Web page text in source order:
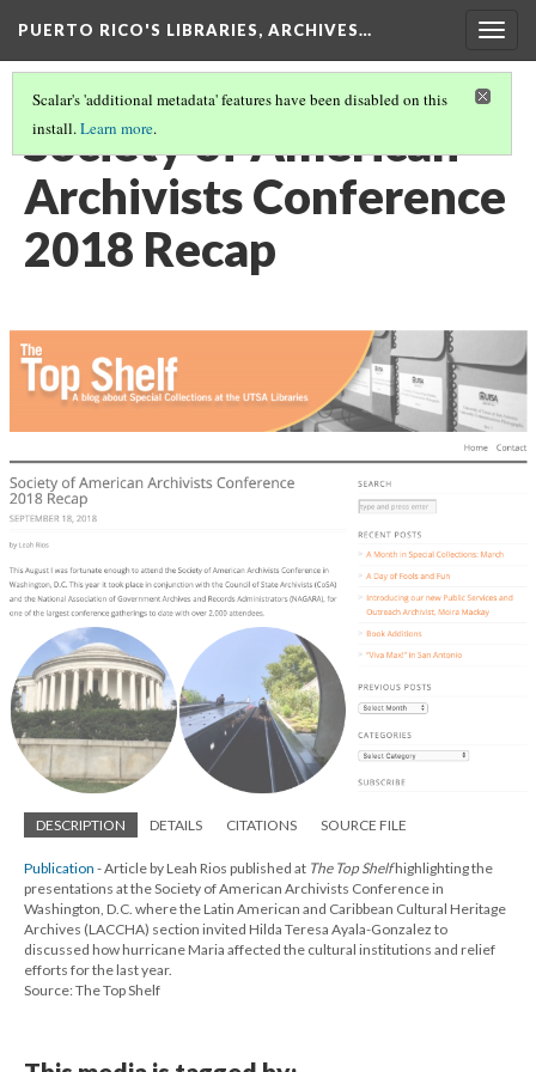
PUERTO RICO'S LIBRARIES, ARCHIVES…
Scalar's 'additional metadata' features have been disabled on this
install.Learn more.
Society of American
Archivists Conference
2018 Recap
DESCRIPTION DETAILS CITATIONS SOURCE FILE
Publication - Article by Leah Rios published at The Top Shelfhighlighting the
presentations at the Society of American Archivists Conference in
Washington, D.C. where the Latin American and Caribbean Cultural Heritage
Archives (LACCHA) section invited Hilda Teresa Ayala-Gonzalez to
discussed how hurricane Maria affected the cultural institutions and relief
efforts for the last year.
Source: The Top Shelf